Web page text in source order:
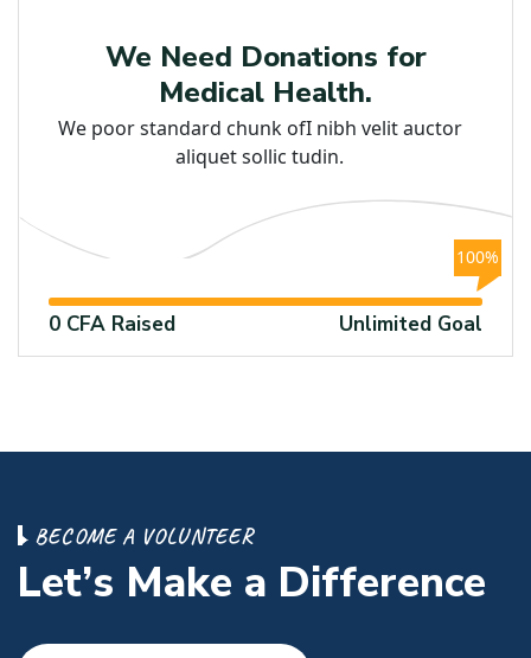
Education
We Need Donations for
Medical Health.
We poor standard chunk ofI nibh velit auctor
aliquet sollic tudin.
100%
0 CFA Raised Unlimited Goal
BECOME A VOLUNTEER
Let’s Make a Difference